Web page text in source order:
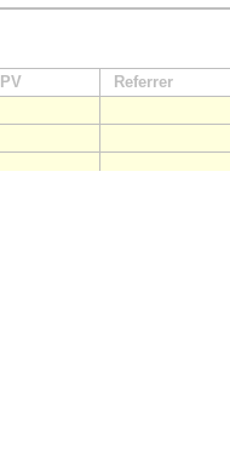
PV Referrer